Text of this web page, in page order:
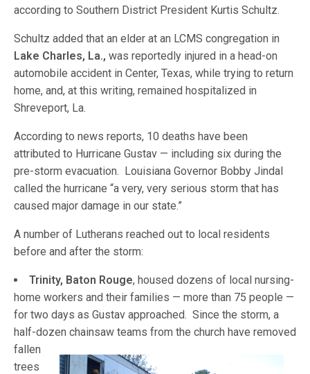
according to Southern District President Kurtis Schultz.
Schultz added that an elder at an LCMS congregation in
Lake Charles, La., was reportedly injured in a head-on
automobile accident in Center, Texas, while trying to return
home, and, at this writing, remained hospitalized in
Shreveport, La.
According to news reports, 10 deaths have been
attributed to Hurricane Gustav — including six during the
pre-storm evacuation. Louisiana Governor Bobby Jindal
called the hurricane “a very, very serious storm that has
caused major damage in our state.”
A number of Lutherans reached out to local residents
before and after the storm:
Trinity, Baton Rouge, housed dozens of local nursing-
home workers and their families — more than 75 people —
for two days as Gustav approached. Since the storm, a
half-dozen chainsaw teams from the church have removed
fallen
trees